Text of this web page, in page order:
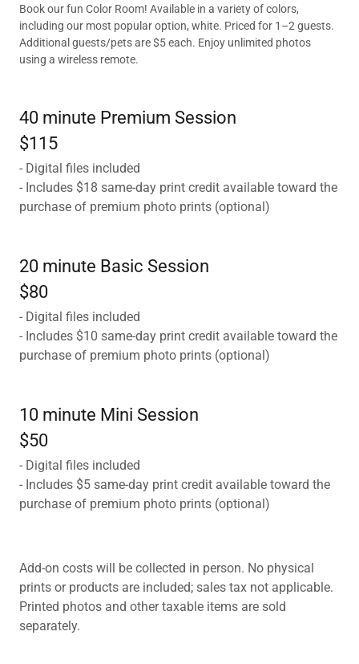
Book our fun Color Room! Available in a variety of colors,
including our most popular option, white. Priced for 1–2 guests.
Additional guests/pets are $5 each. Enjoy unlimited photos
using a wireless remote.
40 minute Premium Session
$115
- Digital files included
- Includes $18 same-day print credit available toward the
purchase of premium photo prints (optional)
20 minute Basic Session
$80
- Digital files included
- Includes $10 same-day print credit available toward the
purchase of premium photo prints (optional)
10 minute Mini Session
$50
- Digital files included
- Includes $5 same-day print credit available toward the
purchase of premium photo prints (optional)
Add-on costs will be collected in person. No physical
prints or products are included; sales tax not applicable.
Printed photos and other taxable items are sold
separately.